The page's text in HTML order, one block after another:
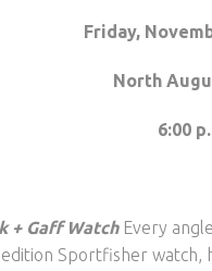
Friday,
North
6:00
+ Gaff Watch Every
Sportfisher watch,